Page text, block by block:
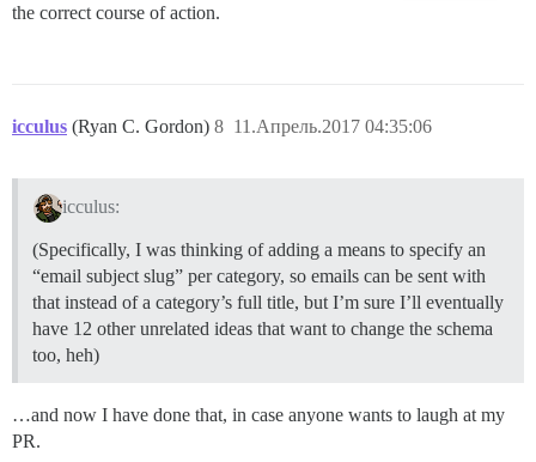
the correct course of action.
icculus (Ryan C. Gordon) 11.Апрель.2017 04:35:06
8
icculus:
(Specifically, I was thinking of adding a means to specify an
“email subject slug” per category, so emails can be sent with
that instead of a category’s full title, but I’m sure I’ll eventually
have 12 other unrelated ideas that want to change the schema
too, heh)
…and now I have done that, in case anyone wants to laugh at my
PR.